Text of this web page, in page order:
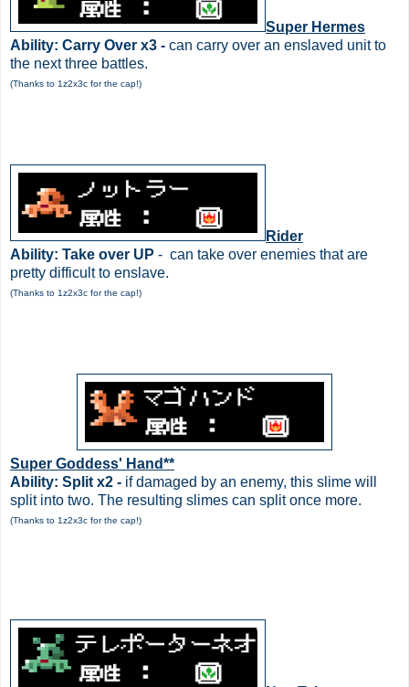
Super Hermes
Ability: Carry Over x3 - can carry over an enslaved unit to
the next three battles.
(Thanks to 1z2x3c for the cap!)
Rider
Ability: Take over UP - can take over enemies that are
pretty difficult to enslave.
(Thanks to 1z2x3c for the cap!)
Super Goddess' Hand**
Ability: Split x2 - if damaged by an enemy, this slime will
split into two. The resulting slimes can split once more.
(Thanks to 1z2x3c for the cap!)